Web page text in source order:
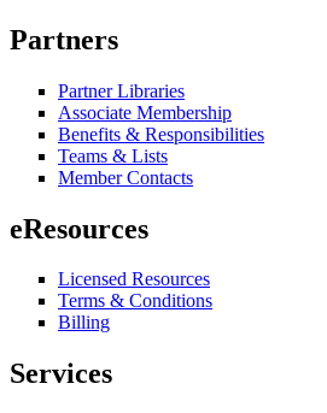
Partners
Partner Libraries
Associate Membership
Benefits & Responsibilities
Teams & Lists
Member Contacts
eResources
Licensed Resources
Terms & Conditions
Billing
Services